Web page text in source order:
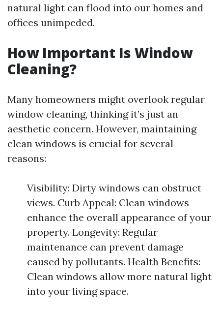
natural light can flood into our homes and
offices unimpeded.
How Important Is Window
Cleaning?
Many homeowners might overlook regular
window cleaning, thinking it’s just an
aesthetic concern. However, maintaining
clean windows is crucial for several
reasons:
Visibility: Dirty windows can obstruct
views. Curb Appeal: Clean windows
enhance the overall appearance of your
property. Longevity: Regular
maintenance can prevent damage
caused by pollutants. Health Benefits:
Clean windows allow more natural light
into your living space.